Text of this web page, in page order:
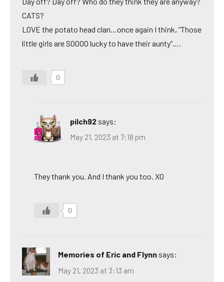
CATS?
LOVE the potato head clan…once again I think, “Those
little girls are SOOOO lucky to have their aunty”….
0
pilch92 says:
May 21, 2023 at 7:18 pm
They thank you. And I thank you too. XO
0
Memories of Eric and Flynn says:
May 21, 2023 at 3:13 am